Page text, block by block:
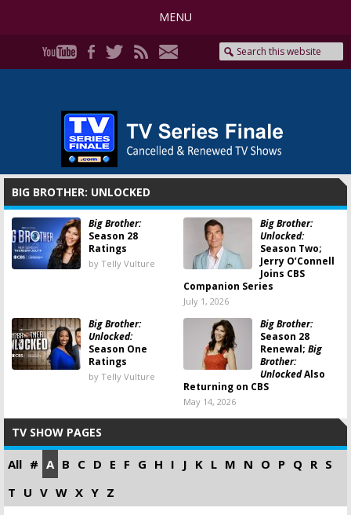
MENU
BIG BROTHER: UNLOCKED
Big Brother:
Season 28
Ratings
by Telly Vulture
Big Brother:
Unlocked:
Season Two;
Jerry O’Connell
Joins CBS
Companion Series
July 1, 2026
Big Brother:
Unlocked:
Season One
Ratings
by Telly Vulture
Big Brother:
Season 28
Renewal; Big
Brother:
UnlockedAlso
Returning on CBS
May 14, 2026
TV SHOW PAGES
All # A B C D E F G H I J K L M N O P Q R S
T U V W X Y Z